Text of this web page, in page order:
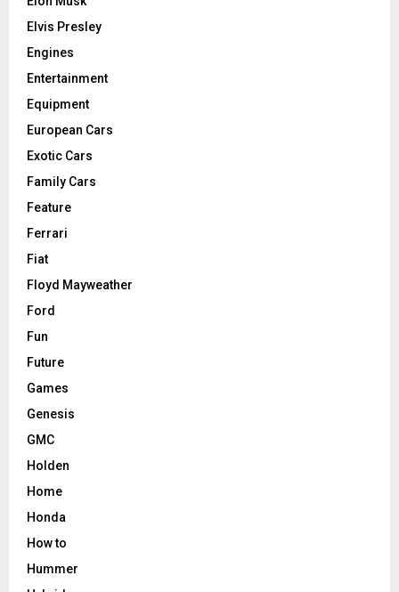
Elvis Presley
Engines
Entertainment
Equipment
European Cars
Exotic Cars
Family Cars
Feature
Ferrari
Fiat
Floyd Mayweather
Ford
Fun
Future
Games
Genesis
GMC
Holden
Home
Honda
How to
Hummer